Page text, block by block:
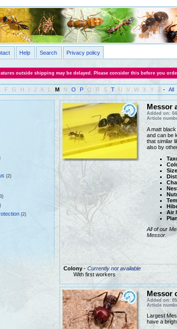
Help Search Privacy policy
outside shipping may be delayed. Please consider this before you
F G H I J K L M N O P Q R S T U V W X Y Z - All
(2)
(2)
Messor
Added on:
Article
A matt
and can be
that similar
also by
Size
Air
All of our
Messor.
Colony- Currently not available
With first workers
Messor
Added on:
Article
Largest
have a